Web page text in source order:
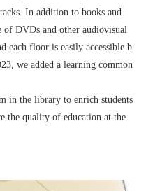
In addition to books and
DVDs and other audiovisual
each floor is easily accessible b
we added a learning common
in the library to enrich students
the quality of education at the